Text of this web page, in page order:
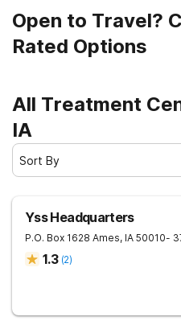
Open to Travel?
Rated Options
All Treatment
IA
Sort By
Yss Headquarters
P.O. Box 1628 Ames, IA 50010-
1.3 (2)